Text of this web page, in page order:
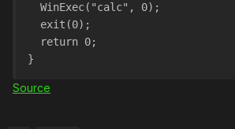
  WinExec("calc", 0);
  exit(0);
  return 0;
}
Source